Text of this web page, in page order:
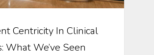
Centricity In Clinical
What We’ve Seen